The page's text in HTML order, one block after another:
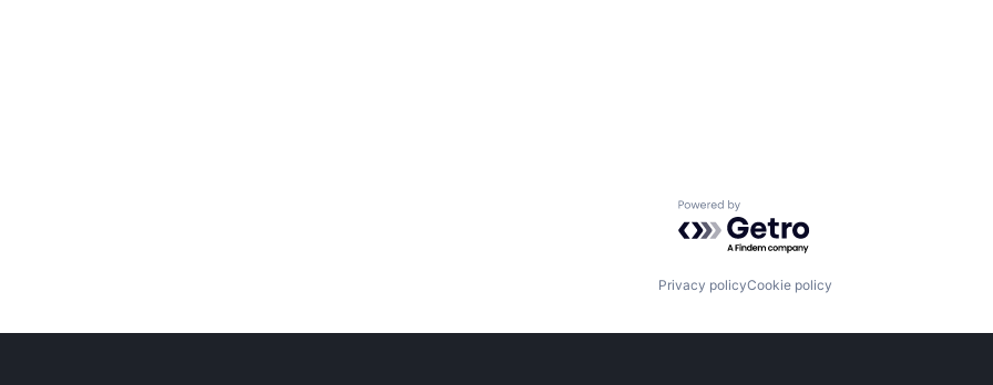
Powered by Getro.com
Privacy policyCookie policy